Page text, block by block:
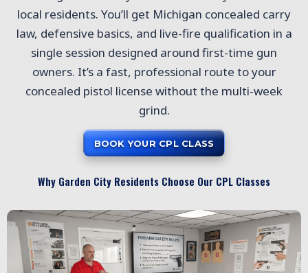
local residents. You’ll get Michigan concealed carry
law, defensive basics, and live-fire qualification in a
single session designed around first-time gun
owners. It’s a fast, professional route to your
concealed pistol license without the multi-week
grind.
BOOK YOUR CPL CLASS
Why Garden City Residents Choose Our CPL Classes